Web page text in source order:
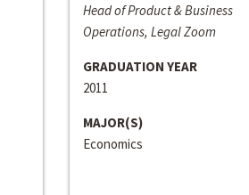
Head of Product & Business
Operations, Legal Zoom
GRADUATION YEAR
2011
MAJOR(S)
Economics